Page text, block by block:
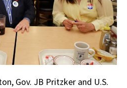
Gov. JB Pritzker and U.S.